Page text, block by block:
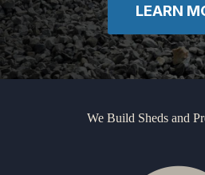
LEARN
We Build Sheds and